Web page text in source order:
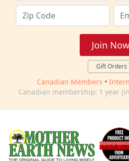
Join
Gift Orders
Canadian Members •
Canadian membership: 1 year